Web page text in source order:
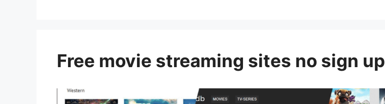
Free movie streaming sites no sign up